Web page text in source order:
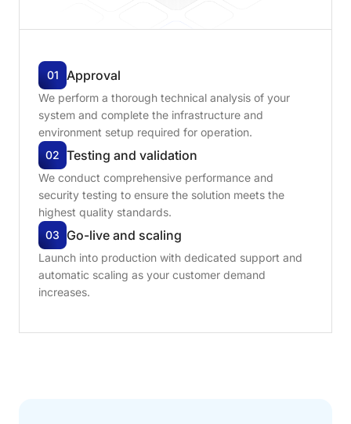
01 Approval
We perform a thorough technical analysis of your
system and complete the infrastructure and
environment setup required for operation.
02 Testing and validation
We conduct comprehensive performance and
security testing to ensure the solution meets the
highest quality standards.
03 Go-live and scaling
Launch into production with dedicated support and
automatic scaling as your customer demand
increases.